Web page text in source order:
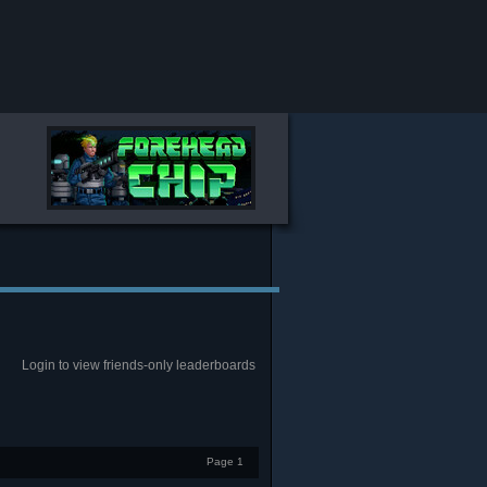
Login to view friends-only leaderboards
Page 1